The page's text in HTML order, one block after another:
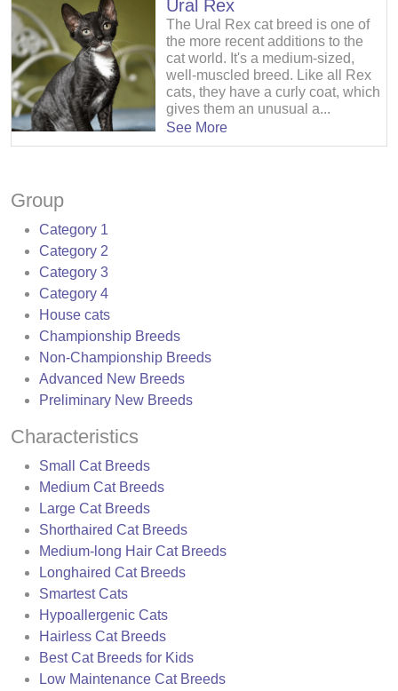
Ural Rex
The Ural Rex cat breed is one of
the more recent additions to the
cat world. It's a medium-sized,
well-muscled breed. Like all Rex
cats, they have a curly coat, which
gives them an unusual a...
See More
Group
Category 1
Category 2
Category 3
Category 4
House cats
Championship Breeds
Non-Championship Breeds
Advanced New Breeds
Preliminary New Breeds
Characteristics
Small Cat Breeds
Medium Cat Breeds
Large Cat Breeds
Shorthaired Cat Breeds
Medium-long Hair Cat Breeds
Longhaired Cat Breeds
Smartest Cats
Hypoallergenic Cats
Hairless Cat Breeds
Best Cat Breeds for Kids
Low Maintenance Cat Breeds